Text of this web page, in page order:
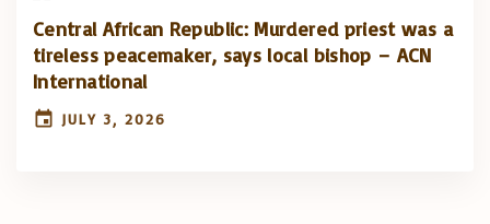
Central African Republic: Murdered priest was a
tireless peacemaker, says local bishop – ACN
International
JULY 3, 2026